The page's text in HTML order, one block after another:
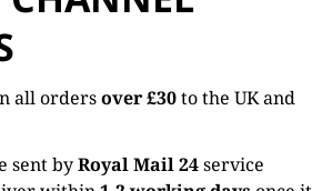
all ordersover £30to the UK and
sent byRoyal Mail 24service